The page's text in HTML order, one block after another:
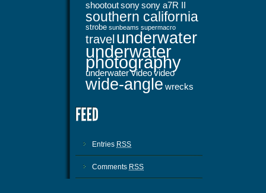
shootoutsonysony a7R II
southern california
strobe sunbeams supermacro
travel underwater
underwater
photography
underwater videovideo
wide-angle wrecks
Entries RSS
Comments RSS